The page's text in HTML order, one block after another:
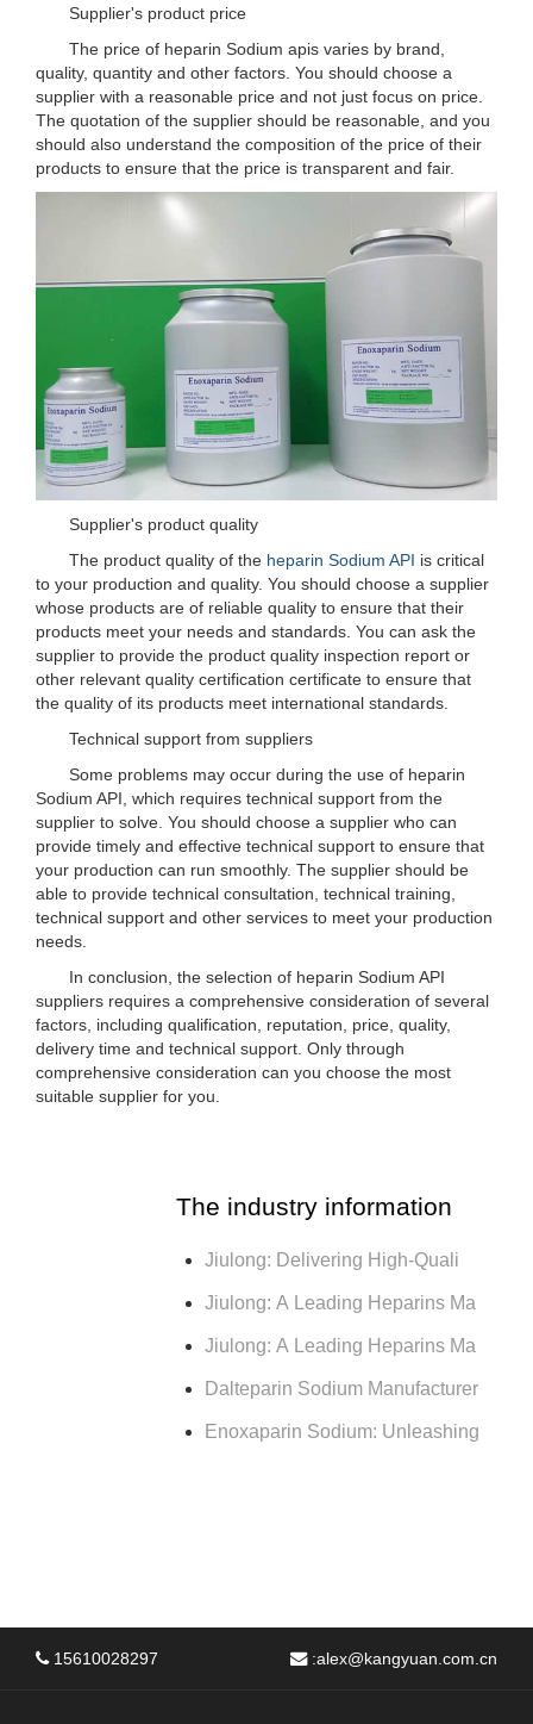
Supplier's product price
The price of heparin Sodium apis varies by brand,
quality, quantity and other factors. You should choose a
supplier with a reasonable price and not just focus on price.
The quotation of the supplier should be reasonable, and you
should also understand the composition of the price of their
products to ensure that the price is transparent and fair.
Supplier's product quality
The product quality of the heparin Sodium API is critical
to your production and quality. You should choose a supplier
whose products are of reliable quality to ensure that their
products meet your needs and standards. You can ask the
supplier to provide the product quality inspection report or
other relevant quality certification certificate to ensure that
the quality of its products meet international standards.
Technical support from suppliers
Some problems may occur during the use of heparin
Sodium API, which requires technical support from the
supplier to solve. You should choose a supplier who can
provide timely and effective technical support to ensure that
your production can run smoothly. The supplier should be
able to provide technical consultation, technical training,
technical support and other services to meet your production
needs.
In conclusion, the selection of heparin Sodium API
suppliers requires a comprehensive consideration of several
factors, including qualification, reputation, price, quality,
delivery time and technical support. Only through
comprehensive consideration can you choose the most
suitable supplier for you.
The industry information
Jiulong: Delivering High-Quali
Jiulong: A Leading Heparins Ma
Jiulong: A Leading Heparins Ma
Dalteparin Sodium Manufacturer
Enoxaparin Sodium: Unleashing
15610028297 :alex@kangyuan.com.cn